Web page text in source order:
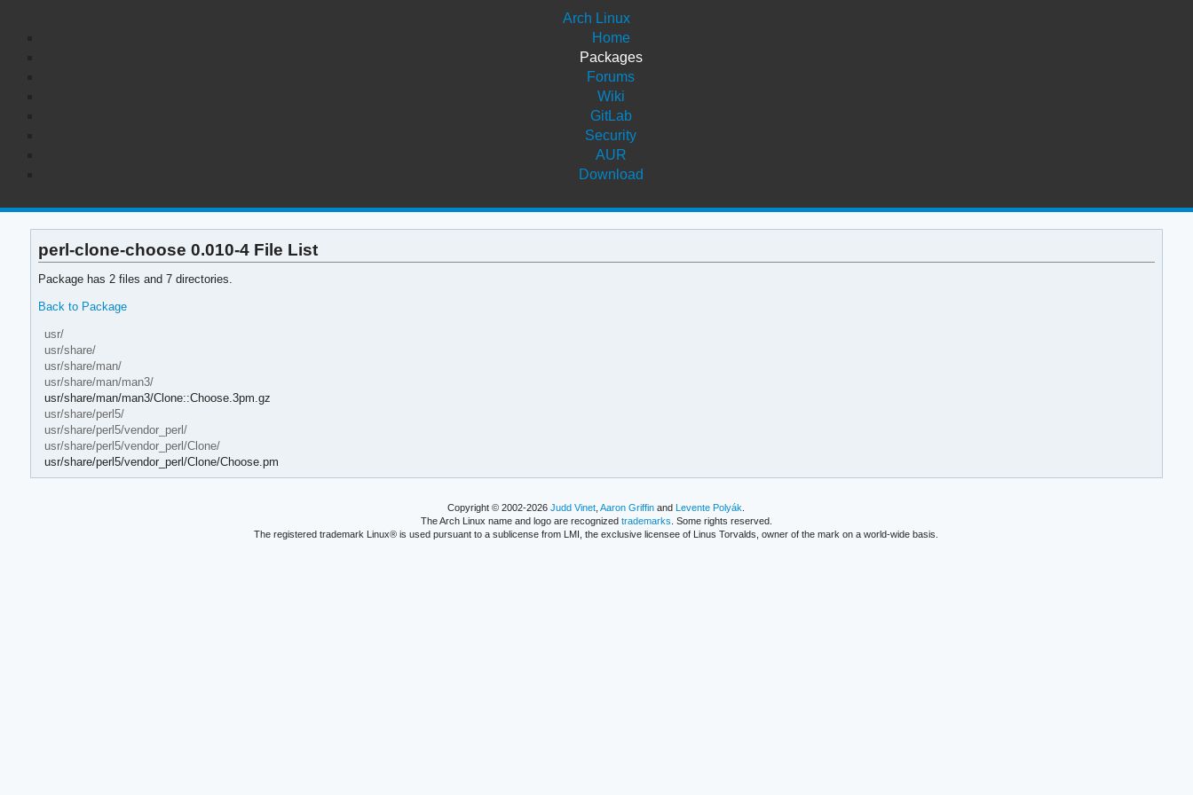
Arch Linux
Home
Packages
Forums
Wiki
GitLab
Security
AUR
Download
perl-clone-choose 0.010-4 File List
Package has 2 files and 7 directories.
Back to Package
usr/
usr/share/
usr/share/man/
usr/share/man/man3/
usr/share/man/man3/Clone::Choose.3pm.gz
usr/share/perl5/
usr/share/perl5/vendor_perl/
usr/share/perl5/vendor_perl/Clone/
usr/share/perl5/vendor_perl/Clone/Choose.pm
Copyright © 2002-2026Judd Vinet ,Aaron Griffin andLevente Polyák
The Arch Linux name and logo are recognized trademarks . Some rights reserved.
The registered trademark Linux® is used pursuant to a sublicense from LMI, the exclusive licensee of Linus Torvalds, owner of the mark on a world-wide basis.